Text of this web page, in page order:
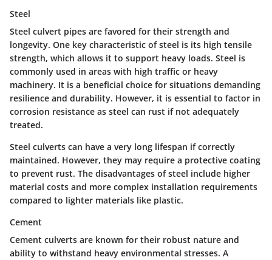
Steel
Steel culvert pipes are favored for their strength and
longevity. One key characteristic of steel is its high tensile
strength, which allows it to support heavy loads. Steel is
commonly used in areas with high traffic or heavy
machinery. It is a beneficial choice for situations demanding
resilience and durability. However, it is essential to factor in
corrosion resistance as steel can rust if not adequately
treated.
Steel culverts can have a very long lifespan if correctly
maintained. However, they may require a protective coating
to prevent rust. The disadvantages of steel include higher
material costs and more complex installation requirements
compared to lighter materials like plastic.
Cement
Cement culverts are known for their robust nature and
ability to withstand heavy environmental stresses. A